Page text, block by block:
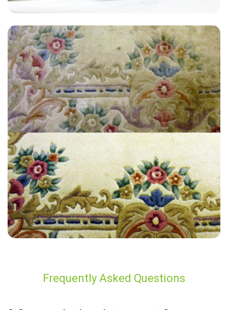
"Extremely satisfied with the end result, have used James at Carpet
Bright UK twice now for an annual clean and always get a great
service."
— Nick Fayle - Wraysbury, TW19
Frequently Asked Questions